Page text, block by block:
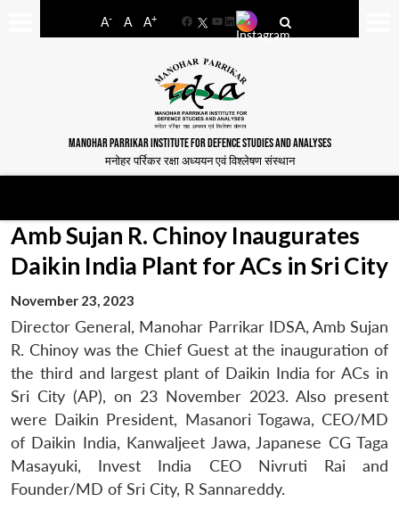
A- A A+
FacebookYouTube
LinkedIn
MANOHAR PARRIKAR INSTITUTE FOR DEFENCE STUDIES AND ANALYSES
मनोहर पर्रिकर रक्षा अध्ययन एवं विश्लेषण संस्थान
Amb Sujan R. Chinoy Inaugurates
Daikin India Plant for ACs in Sri City
November 23, 2023
Director General, Manohar Parrikar IDSA, Amb Sujan
R. Chinoy was the Chief Guest at the inauguration of
the third and largest plant of Daikin India for ACs in
Sri City (AP), on 23 November 2023. Also present
were Daikin President, Masanori Togawa, CEO/MD
of Daikin India, Kanwaljeet Jawa, Japanese CG Taga
Masayuki, Invest India CEO Nivruti Rai and
Founder/MD of Sri City, R Sannareddy.